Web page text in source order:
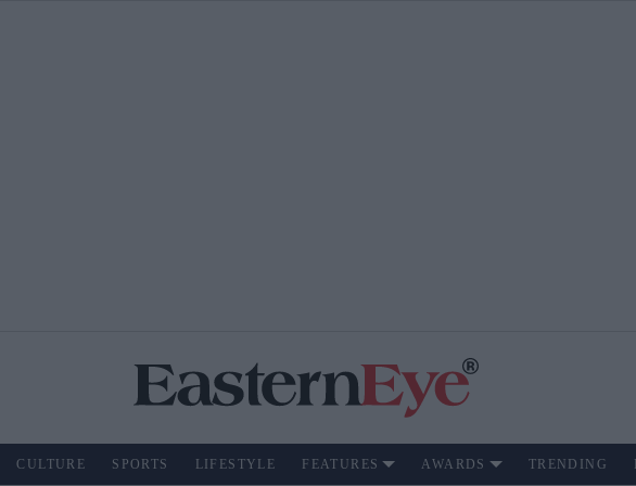
CULTURE SPORTS LIFESTYLE FEATURES AWARDS TRENDING